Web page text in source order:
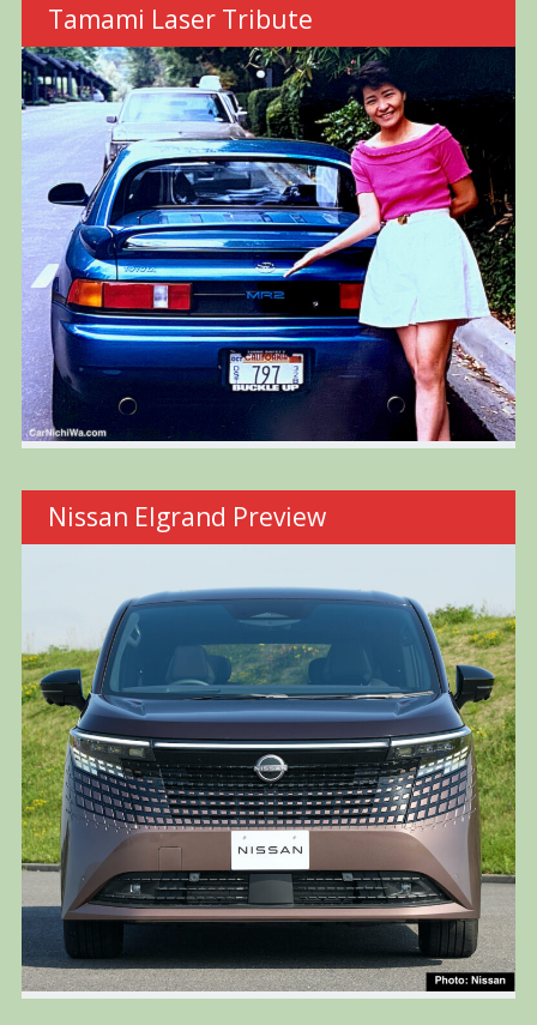
Tamami Laser Tribute
Nissan Elgrand Preview